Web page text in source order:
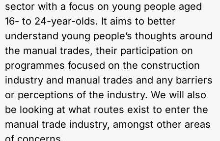
sector with a focus on young people aged
16- to 24-year-olds. It aims to better
understand young people’s thoughts around
the manual trades, their participation on
programmes focused on the construction
industry and manual trades and any barriers
or perceptions of the industry. We will also
be looking at what routes exist to enter the
manual trade industry, amongst other areas